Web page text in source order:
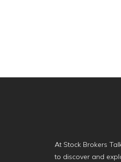
At Stock Brokers
to discover and